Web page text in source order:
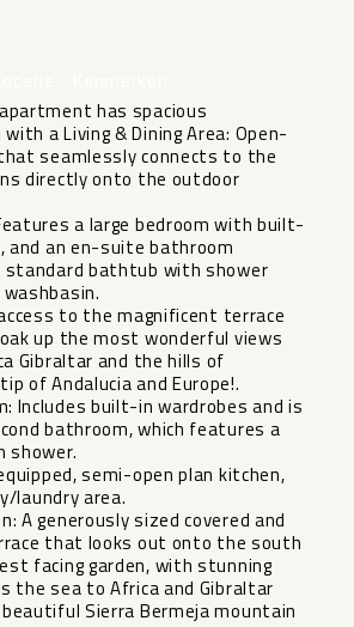
has spacious
a Living & Dining Area: Open-
seamlessly connects to the
directly onto the outdoor
a large bedroom with built-
and an en-suite bathroom
standard bathtub with shower
to the magnificent terrace
up the most wonderful views
Gibraltar and the hills of
of Andalucia and Europe!.
Includes built-in wardrobes and is
bathroom, which features a
shower.
semi-open plan kitchen,
laundry area.
A generously sized covered and
that looks out onto the south
facing garden, with stunning
the sea to Africa and Gibraltar
‌Sierra ‌Bermeja ‌mountain